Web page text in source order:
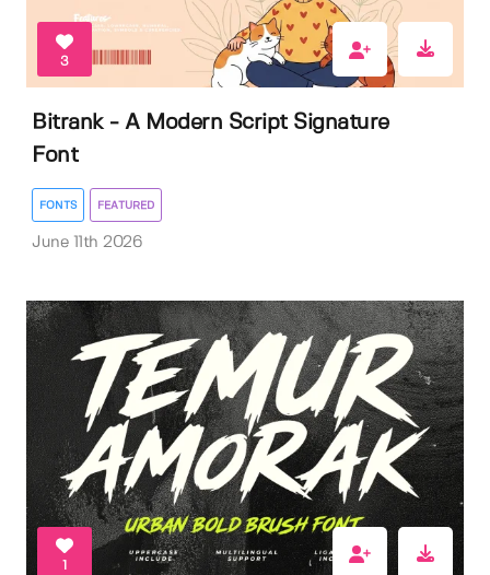
3
Bitrank - A Modern Script Signature
Font
FONTS FEATURED
June 11th 2026
1